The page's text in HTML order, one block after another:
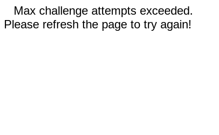
Max challenge attempts exceeded.
Please refresh the page to try again!